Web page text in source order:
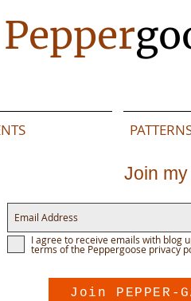
Pepper
Join
I agree to receive emails with blog
terms of the Peppergoose privacy
Join